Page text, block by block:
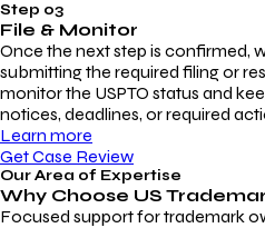
Step 03
File & Monitor
Once the next step is confirmed,
submitting the required filing or
monitor the USPTO status and
notices, deadlines, or required
Learn more
Get Case Review
Our Area of Expertise
Why Choose US
Focused support for trademark